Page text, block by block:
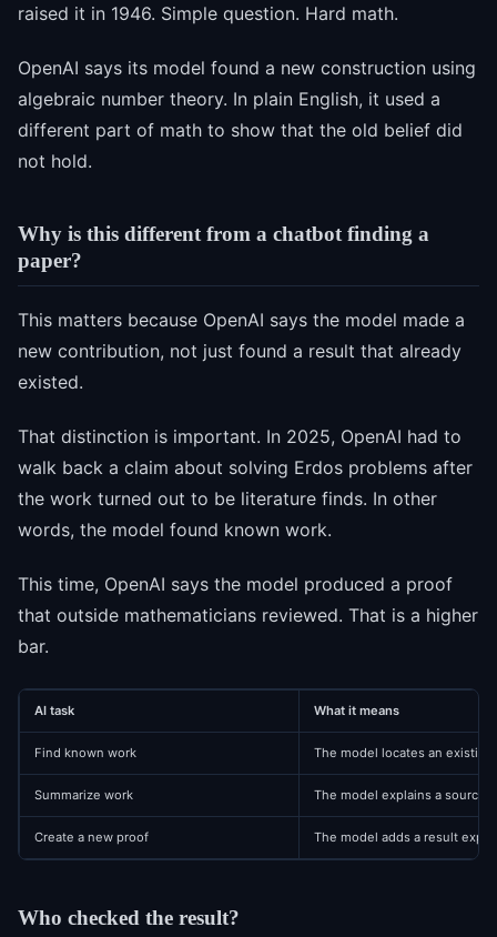
raised it in 1946. Simple question. Hard math.
OpenAI says its model found a new construction using
algebraic number theory. In plain English, it used a
different part of math to show that the old belief did
not hold.
Why is this different from a chatbot finding a
paper?
This matters because OpenAI says the model made a
new contribution, not just found a result that already
existed.
That distinction is important. In 2025, OpenAI had to
walk back a claim about solving Erdos problems after
the work turned out to be literature finds. In other
words, the model found known work.
This time, OpenAI says the model produced a proof
that outside mathematicians reviewed. That is a higher
bar.
AI task What it means
Find known work The model locates an existing
Summarize work The model explains a source
Create a new proof The model adds a result
Who checked the result?